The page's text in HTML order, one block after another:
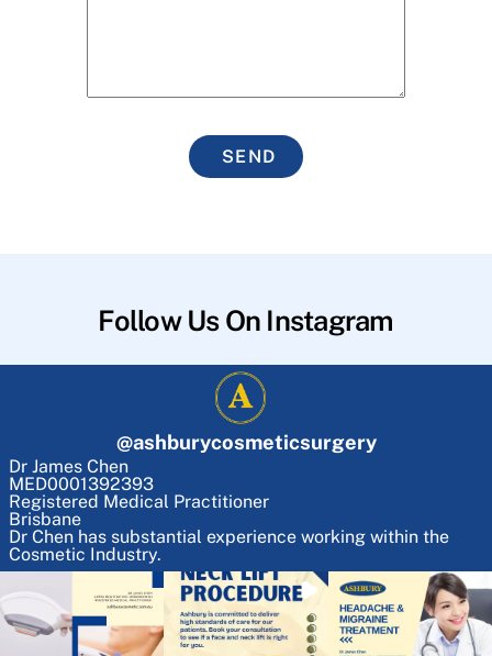
SEND
Follow Us On Instagram
@ashburycosmeticsurgery
Dr James Chen
MED0001392393
Registered Medical Practitioner
Brisbane
Dr Chen has substantial experience working within the
Cosmetic Industry.